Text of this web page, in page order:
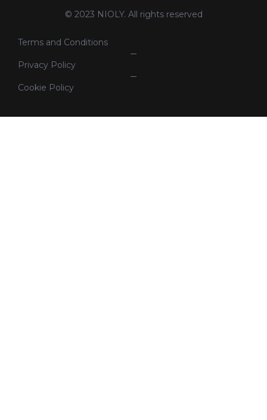
© 2023 NIOLY. All rights reserved
Terms and Conditions
Privacy Policy
Cookie Policy